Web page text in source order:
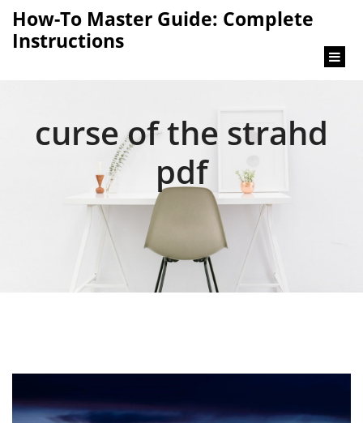
How-To Master Guide: Complete
Instructions
curse of the strahd
pdf